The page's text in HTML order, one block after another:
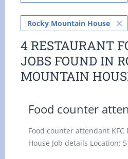
Rocky Mountain House
4 RESTAURANT
JOBS FOUND IN
MOUNTAIN
Food counter
Food counter attendant KFC
House Job details Location: